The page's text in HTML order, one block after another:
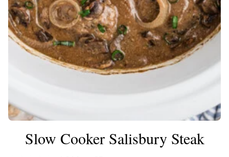
Slow Cooker Salisbury Steak